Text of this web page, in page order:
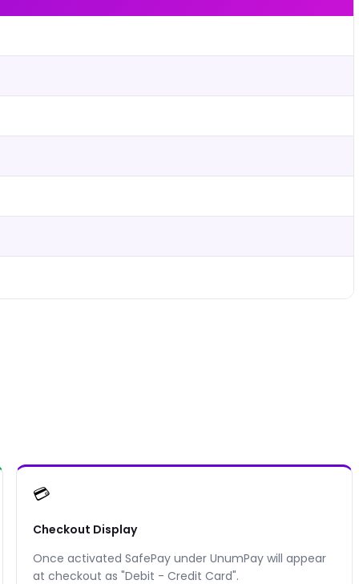
💳
Checkout Display
Once activated SafePay under UnumPay will appear
at checkout as "Debit - Credit Card".